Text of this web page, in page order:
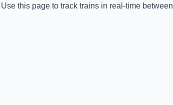
Use this page to track trains in real-time between